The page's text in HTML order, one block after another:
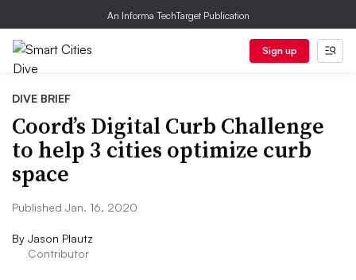
An Informa TechTarget Publication
Sign up
DIVE BRIEF
Coord’s Digital Curb Challenge
to help 3 cities optimize curb
space
Published Jan. 16, 2020
By Jason Plautz
Contributor